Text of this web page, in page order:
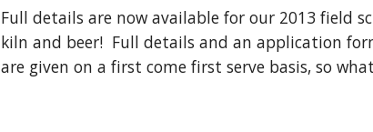
Full details are now available for our 2013 field
kiln and beer!  Full details and an application
are given on a first come first serve basis, so